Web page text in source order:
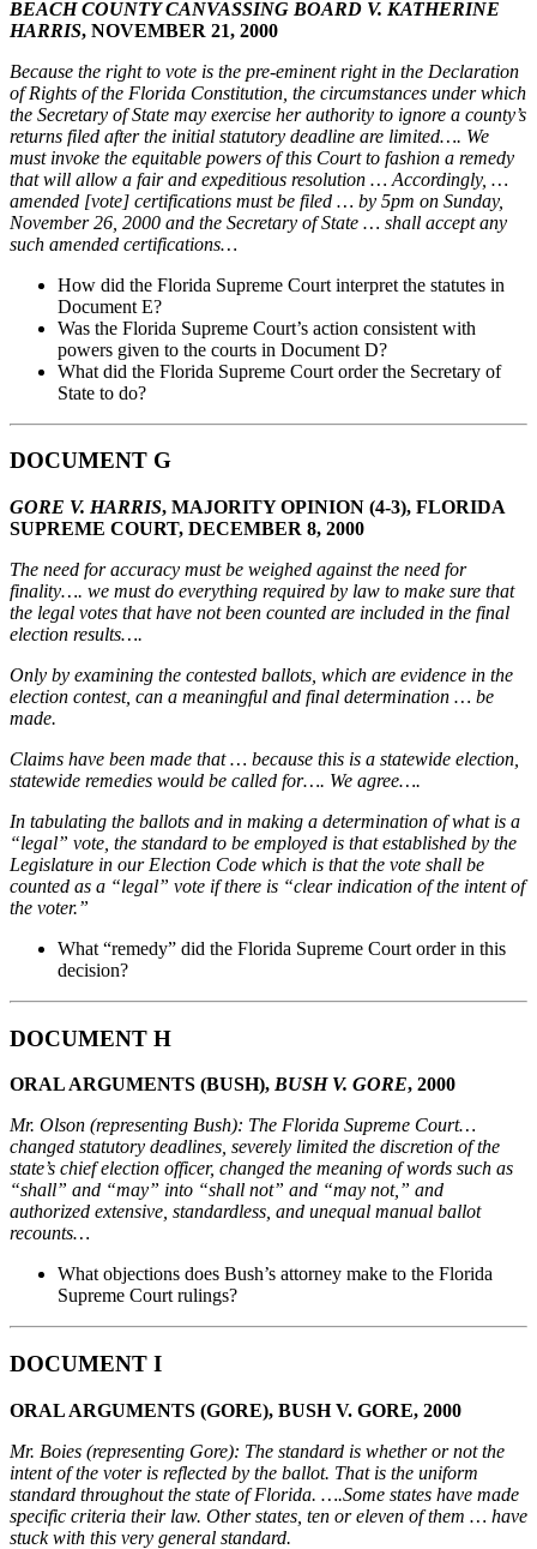
BEACH COUNTY CANVASSING BOARD V. KATHERINE
HARRIS, NOVEMBER 21, 2000
Because the right to vote is the pre-eminent right in the Declaration
of Rights of the Florida Constitution, the circumstances under which
the Secretary of State may exercise her authority to ignore a county’s
returns filed after the initial statutory deadline are limited…. We
must invoke the equitable powers of this Court to fashion a remedy
that will allow a fair and expeditious resolution … Accordingly, …
amended [vote] certifications must be filed … by 5pm on Sunday,
November 26, 2000 and the Secretary of State … shall accept any
such amended certifications…
How did the Florida Supreme Court interpret the statutes in
Document E?
Was the Florida Supreme Court’s action consistent with
powers given to the courts in Document D?
What did the Florida Supreme Court order the Secretary of
State to do?
DOCUMENT G
GORE V. HARRIS, MAJORITY OPINION (4-3), FLORIDA
SUPREME COURT, DECEMBER 8, 2000
The need for accuracy must be weighed against the need for
finality…. we must do everything required by law to make sure that
the legal votes that have not been counted are included in the final
election results….
Only by examining the contested ballots, which are evidence in the
election contest, can a meaningful and final determination … be
made.
Claims have been made that … because this is a statewide election,
statewide remedies would be called for…. We agree….
In tabulating the ballots and in making a determination of what is a
“legal” vote, the standard to be employed is that established by the
Legislature in our Election Code which is that the vote shall be
counted as a “legal” vote if there is “clear indication of the intent of
the voter.”
What “remedy” did the Florida Supreme Court order in this
decision?
DOCUMENT H
ORAL ARGUMENTS (BUSH), BUSH V. GORE, 2000
Mr. Olson (representing Bush): The Florida Supreme Court…
changed statutory deadlines, severely limited the discretion of the
state’s chief election officer, changed the meaning of words such as
“shall” and “may” into “shall not” and “may not,” and
authorized extensive, standardless, and unequal manual ballot
recounts…
What objections does Bush’s attorney make to the Florida
Supreme Court rulings?
DOCUMENT I
ORAL ARGUMENTS (GORE), BUSH V. GORE, 2000
Mr. Boies (representing Gore): The standard is whether or not the
intent of the voter is reflected by the ballot. That is the uniform
standard throughout the state of Florida. ….Some states have made
specific criteria their law. Other states, ten or eleven of them … have
stuck with this very general standard.